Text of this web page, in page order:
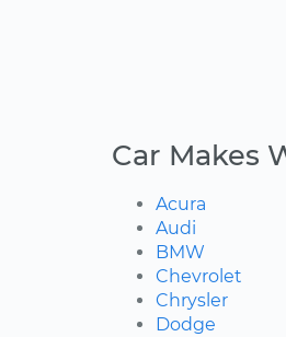
Car Makes
Acura
Audi
BMW
Chevrolet
Chrysler
Dodge